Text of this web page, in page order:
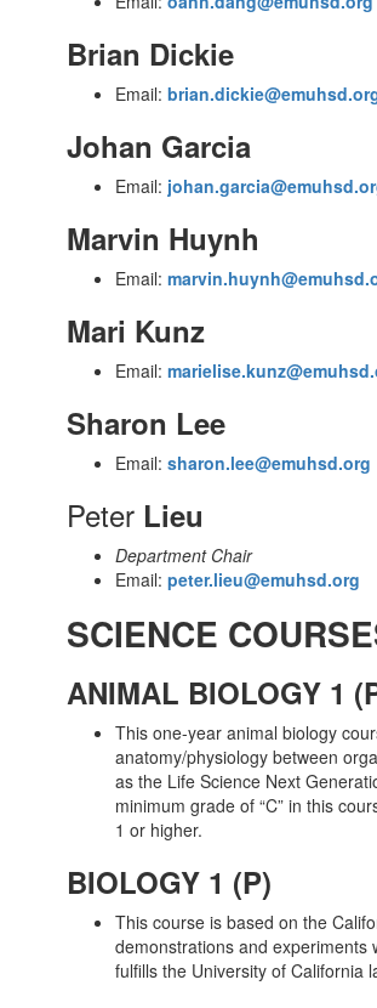
Brian Dickie
Email:
Johan Garcia
Email:
Marvin Huynh
Email:
Mari Kunz
Email:
Sharon Lee
Email: sharon.lee@emuhsd.org
Peter Lieu
Department Chair
Email: peter.lieu@emuhsd.org
SCIENCE
ANIMAL BIOLOGY 1
This one-year animal biology
anatomy/physiology between
as the Life Science Next
minimum grade of “C” in this
1 or higher.
BIOLOGY 1 (P)
This course is based on the
demonstrations and experiments
fulfills the University of California